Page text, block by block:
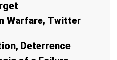
Warfare, Twitter
Deterrence